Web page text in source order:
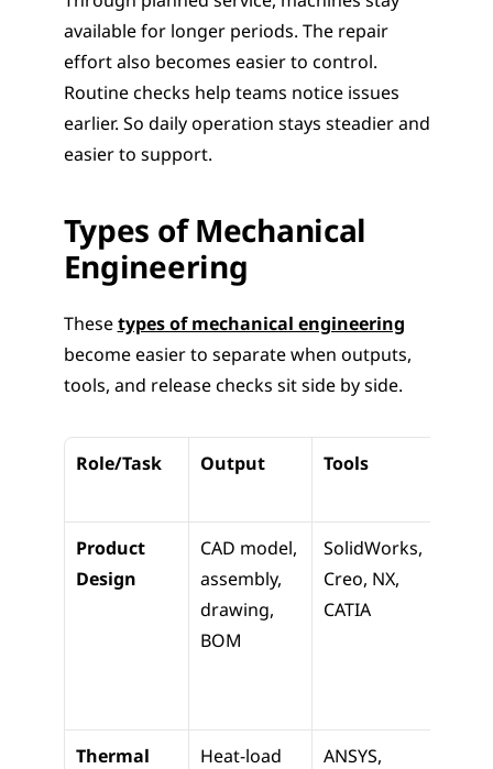
available for longer periods. The repair
effort also becomes easier to control.
Routine checks help teams notice issues
earlier. So daily operation stays steadier and
easier to support.
Types of Mechanical
Engineering
These types of mechanical engineering
become easier to separate when outputs,
tools, and release checks sit side by side.
Role/Task Output Tools
Product
Design
CAD model,
assembly,
drawing,
BOM
SolidWorks,
Creo, NX,
CATIA
Thermal
Heat-load
ANSYS,